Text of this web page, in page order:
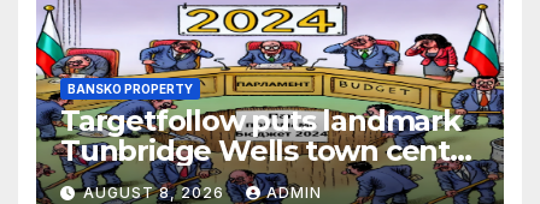
BANSKO PROPERTY
Targetfollow puts landmark
Tunbridge Wells town centre
estate up for sale
AUGUST 8, 2026 ADMIN